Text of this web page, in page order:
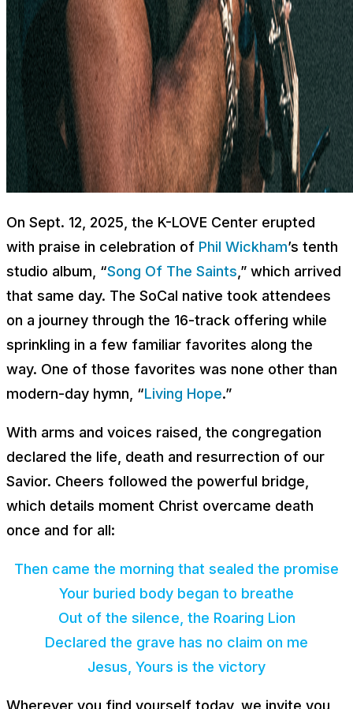
On Sept. 12, 2025, the K-LOVE Center erupted
with praise in celebration of Phil Wickham’s tenth
studio album, “Song Of The Saints ,” which arrived
that same day. The SoCal native took attendees
on a journey through the 16-track offering while
sprinkling in a few familiar favorites along the
way. One of those favorites was none other than
modern-day hymn, “Living Hope.”
With arms and voices raised, the congregation
declared the life, death and resurrection of our
Savior. Cheers followed the powerful bridge,
which details moment Christ overcame death
once and for all:
Then came the morning that sealed the promise
Your buried body began to breathe
Out of the silence, the Roaring Lion
Declared the grave has no claim on me
Jesus, Yours is the victory
Wherever you find yourself today, we invite you